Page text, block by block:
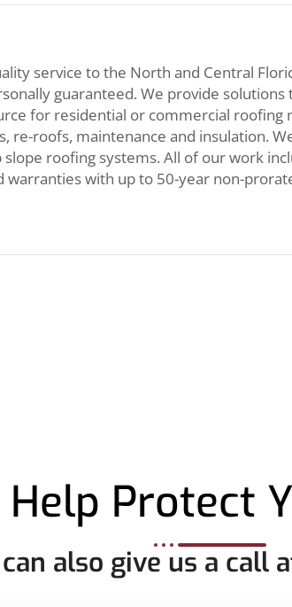
service to the North and Central
guaranteed. We provide solutions
for residential or commercial roofing
re-roofs, maintenance and insulation.
roofing systems. All of our work
with up to 50-year non-
Help Protect
also give us a call